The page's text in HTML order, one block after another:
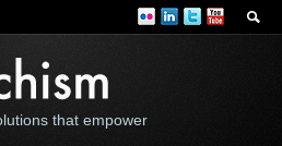
that empower